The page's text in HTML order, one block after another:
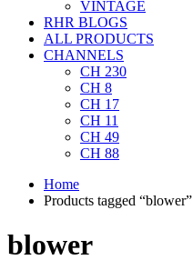
VINTAGE
RHR BLOGS
ALL PRODUCTS
CHANNELS
CH 230
CH 8
CH 17
CH 11
CH 49
CH 88
Home
Products tagged “blower”
blower